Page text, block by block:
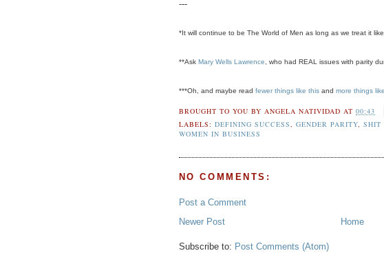
---
*It will continue to be The World of Men as long as we treat it
**Ask Mary Wells Lawrence , who had REAL issues with parity
***Oh, and maybe read fewer things like thisand more things
BROUGHT TO YOU BY ANGELA NATIVIDAD AT00:43
LABELS: DEFINING SUCCESS GENDER PARITY ,SHIT
WOMEN IN BUSINESS
NO COMMENTS:
Post a Comment
Newer Post
Home
Subscribe to: Post Comments (Atom)